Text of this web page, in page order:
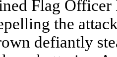
Flag
the
defiantly